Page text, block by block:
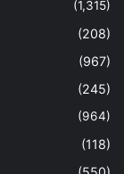
(1,315)
(208)
(967)
(245)
(964)
(118)